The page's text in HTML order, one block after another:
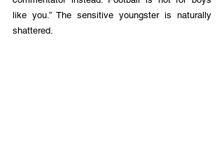
like you.” The sensitive youngster is naturally
shattered.